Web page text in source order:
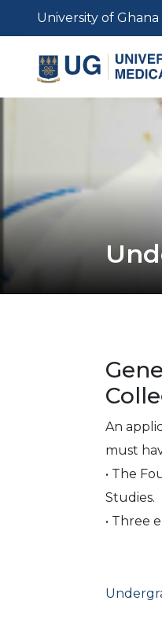
content
University of Ghana
An
must
• The
Studies.
• Three